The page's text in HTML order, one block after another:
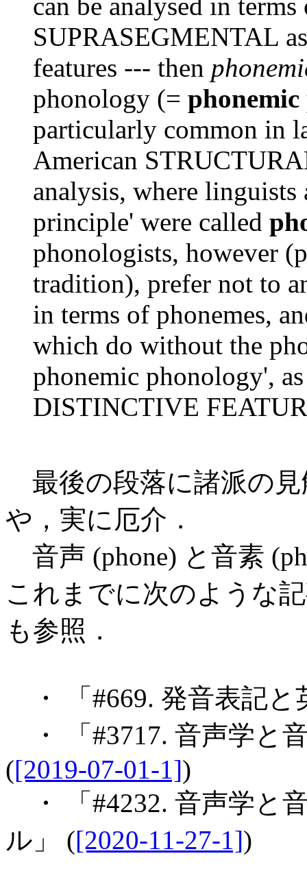
SUPRASEGMENTAL
features --- then
phonology (=
particularly common in
American
analysis, where
principle' were called
phonologists, however
tradition), prefer not to
in terms of phonemes,
which do without the
phonemic phonology',
DISTINCTIVE
最後の段落に諸派の
や，実に厄介．
音声 (phone) と音素
これまでに次のような
も参照．
・ 「#669. 発音表記と
・ 「#3717. 音声学と
([2019-07-01-1])
・ 「#4232. 音声学と
ル」 ([2020-11-27-1])